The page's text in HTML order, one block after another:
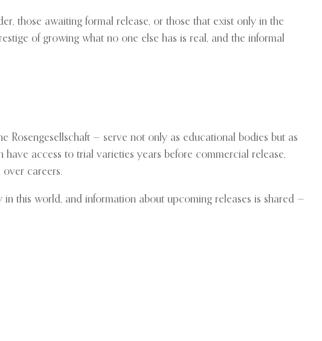
those awaiting formal release, or those that exist only in the
of growing what no one else has is real, and the informal
Rosengesellschaft — serve not only as educational bodies but as
have access to trial varieties years before commercial release,
careers.
this world, and information about upcoming releases is shared —